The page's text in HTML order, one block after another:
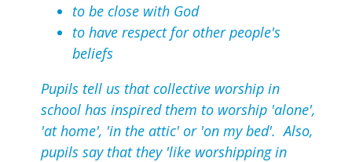
to be close with God
to have respect for other people's
beliefs
Pupils tell us that collective worship in
school has inspired them to worship 'alone',
'at home', 'in the attic' or 'on my bed'. Also,
pupils say that they 'like worshipping in